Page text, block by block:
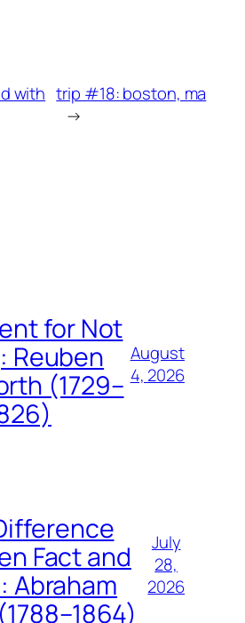
with trip #18: boston, ma
→
for Not
Reuben
(1729–
August
4, 2026
Fact and
Abraham
July
28,
2026